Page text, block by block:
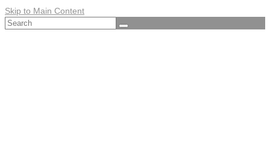
Skip to Main Content
Search